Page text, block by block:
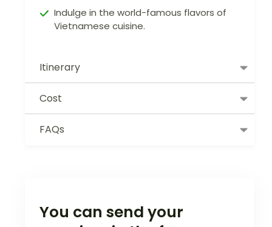
Indulge in the world-famous flavors of
Vietnamese cuisine.
Itinerary
Cost
FAQs
You can send your